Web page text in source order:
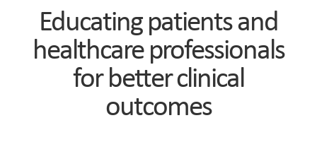
Educating patients and
healthcare professionals
for better clinical
outcomes